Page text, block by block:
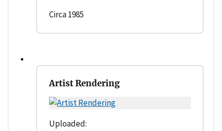
Circa 1985
Artist Rendering
Uploaded: